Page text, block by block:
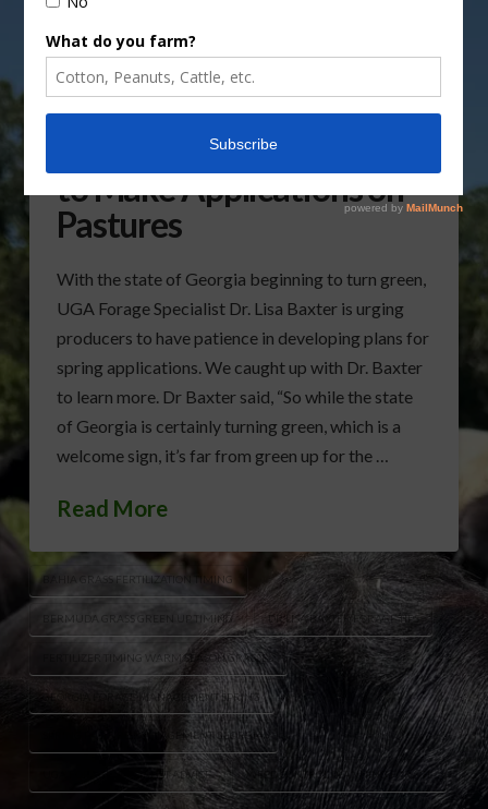
Producers Urged to Wait
to Make Applications on
Pastures
With the state of Georgia beginning to turn green,
UGA Forage Specialist Dr. Lisa Baxter is urging
producers to have patience in developing plans for
spring applications. We caught up with Dr. Baxter
to learn more. Dr Baxter said, “So while the state
of Georgia is certainly turning green, which is a
welcome sign, it’s far from green up for the …
Read More
BAHIA GRASS FERTILIZATION TIMING
BERMUDA GRASS GREEN UP TIMING DR LISA BAXTER FORAGE TIPS
FERTILIZER TIMING WARM SEASON GRASSES
GEORGIA FORAGE MANAGEMENT SPRING
SPRING PASTURE MANAGEMENT GEORGIA
UGA FORAGE SPECIALIST ADVICE WEED CONTROL PLANNING FORAGE